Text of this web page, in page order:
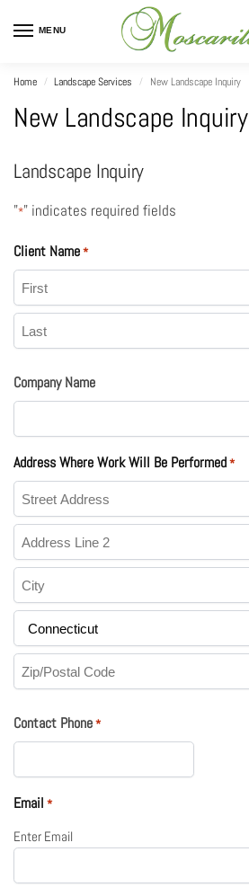
MENU
Home / Landscape Services / New Landscape Inquiry
New Landscape Inquiry
Landscape Inquiry
"*" indicates required fields
Client Name*
Company Name
Address Where Work Will Be Performed*
Contact Phone*
Email *
Enter Email